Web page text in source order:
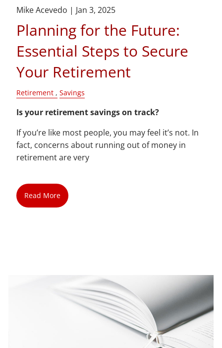
Mike Acevedo | Jan 3, 2025
Planning for the Future:
Essential Steps to Secure
Your Retirement
Retirement Savings
Is your retirement savings on track?
If you’re like most people, you may feel it’s not. In
fact, concerns about running out of money in
retirement are very
Read More